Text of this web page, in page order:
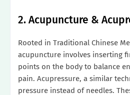
2. Acupuncture &
Rooted in Traditional Chinese
acupuncture involves inserting
points on the body to balance
pain. Acupressure, a similar
pressure instead of needles.